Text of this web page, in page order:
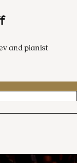
and pianist